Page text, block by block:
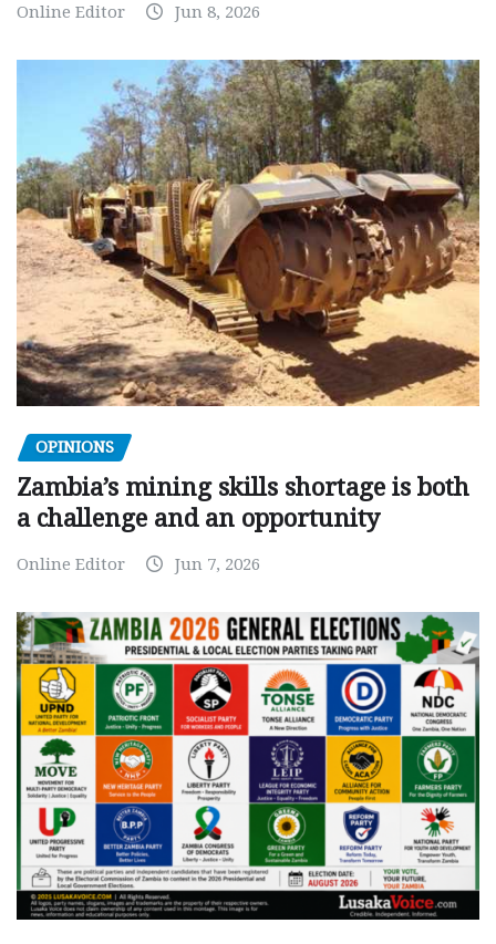
Online Editor Jun 8, 2026
OPINIONS
Zambia’s mining skills shortage is both
a challenge and an opportunity
Online Editor Jun 7, 2026